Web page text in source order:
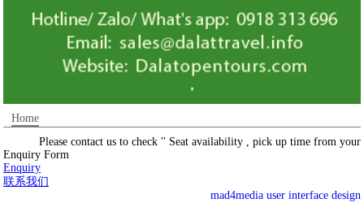
Home
Please contact us to check '' Seat availability , pick up time from
Enquiry Form
Enquiry
联系我们
mad4media user interface design